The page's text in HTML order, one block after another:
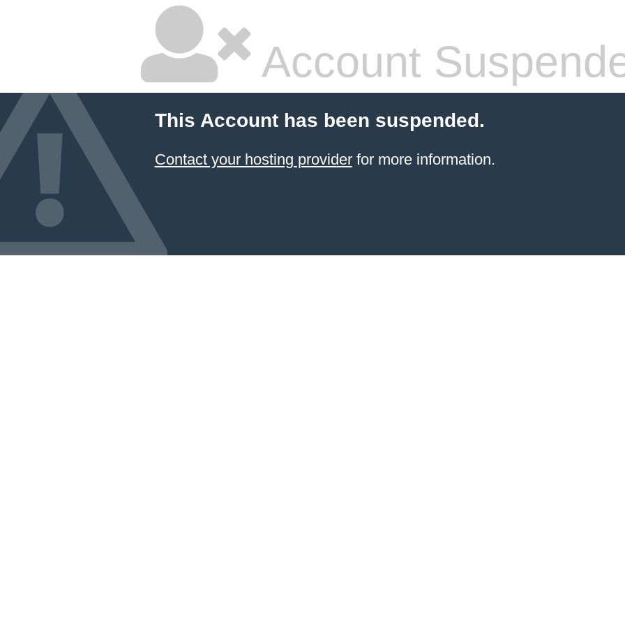
Account
This Account has been suspended.
Contact your hosting providerfor more information.